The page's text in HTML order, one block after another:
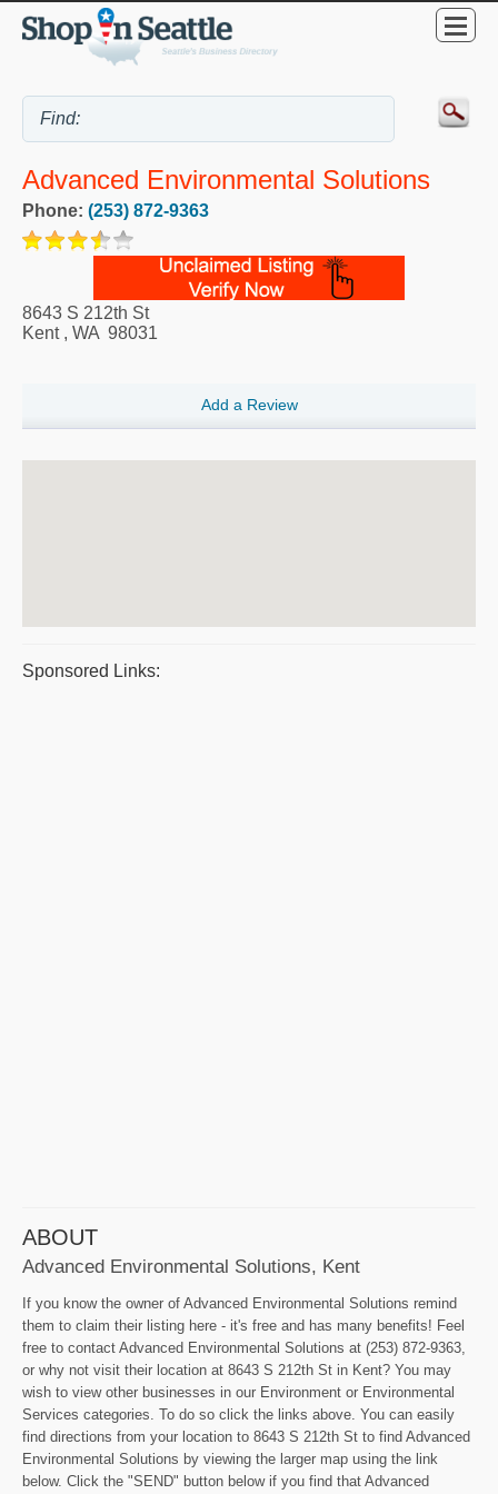
Advanced Environmental Solutions
Phone: (253) 872-9363
8643 S 212th St
Kent, WA 98031
Add a Review
Sponsored Links:
ABOUT
Advanced Environmental Solutions, Kent
If you know the owner of Advanced Environmental Solutions remind
them to claim their listing here - it's free and has many benefits! Feel
free to contact Advanced Environmental Solutions at (253) 872-9363,
or why not visit their location at 8643 S 212th St in Kent? You may
wish to view other businesses in our Environment or Environmental
Services categories. To do so click the links above. You can easily
find directions from your location to 8643 S 212th St to find Advanced
Environmental Solutions by viewing the larger map using the link
below. Click the "SEND" button below if you find that Advanced